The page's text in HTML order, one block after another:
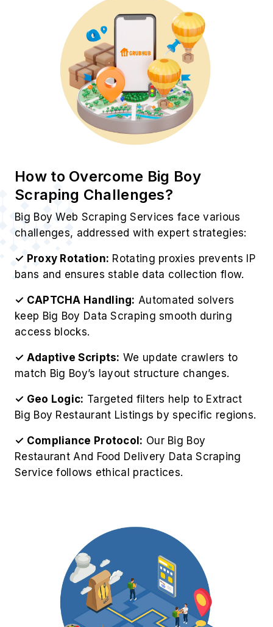
How to Overcome Big Boy
Scraping Challenges?
Big Boy Web Scraping Services face various
challenges, addressed with expert strategies:
✓ Proxy Rotation: Rotating proxies prevents IP
bans and ensures stable data collection flow.
✓ CAPTCHA Handling: Automated solvers
keep Big Boy Data Scraping smooth during
access blocks.
✓ Adaptive Scripts: We update crawlers to
match Big Boy’s layout structure changes.
✓ Geo Logic: Targeted filters help to Extract
Big Boy Restaurant Listings by specific regions.
✓ Compliance Protocol: Our Big Boy
Restaurant And Food Delivery Data Scraping
Service follows ethical practices.